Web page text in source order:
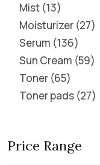
Mist 13
Moisturizer 27
Serum 136
Sun Cream 59
Toner 65
Toner pads 27
Price Range